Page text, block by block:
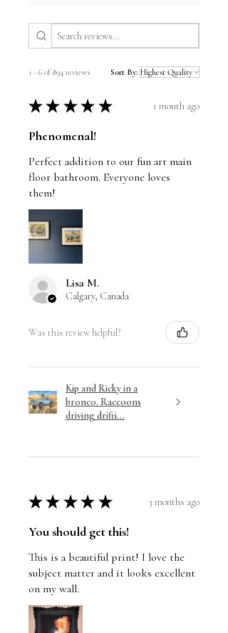
1 - 6 of 894 reviews Sort By:
★ ★ ★ ★ ★ 1 month ago
Phenomenal!
Perfect addition to our fun art main
floor bathroom. Everyone loves
them!
Lisa M.
Calgary, Canada
Was this review helpful?
Kip and Ricky in a
bronco. Raccoons
driving drifti...
★ ★ ★ ★ ★ 3 months ago
You should get this!
This is a beautiful print! I love the
subject matter and it looks excellent
on my wall.